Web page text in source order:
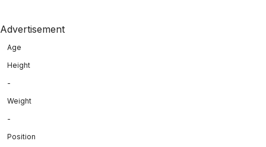
Advertisement
Age
Height
-
Weight
-
Position